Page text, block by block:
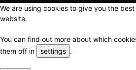
We are using cookies to give you the
website.
You can find out more about which
them off in
settings .